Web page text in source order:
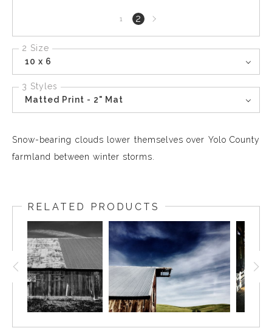
1 2Next
page
2 Size
10 x 6
3 Styles
Matted Print - 2" Mat
Snow-bearing clouds lower themselves over Yolo County
farmland between winter storms.
RELATED PRODUCTS